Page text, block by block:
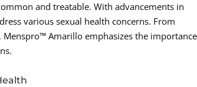
and treatable. With advancements in
various sexual health concerns. From
Amarillo emphasizes the